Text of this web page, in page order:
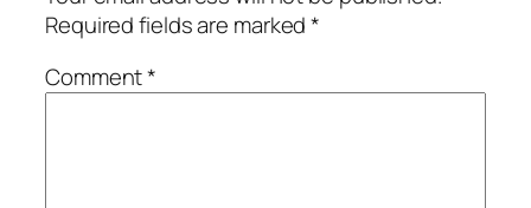
Required fields are marked*
Comment*